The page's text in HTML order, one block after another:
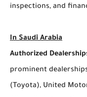
inspections, and
In Saudi Arabia
Authorized
prominent
(Toyota), United